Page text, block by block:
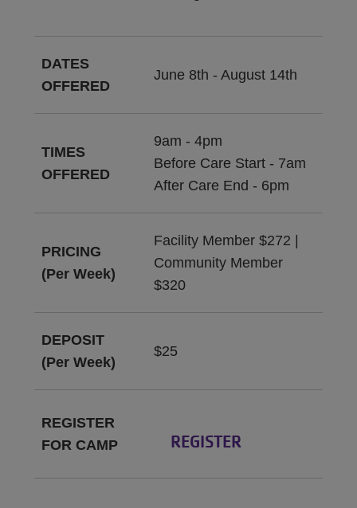
DATES
OFFERED
June 8th - August 14th
TIMES
OFFERED
9am - 4pm
Before Care Start - 7am
After Care End - 6pm
PRICING
(Per Week)
Facility Member $272 |
Community Member
$320
DEPOSIT
(Per Week)
$25
REGISTER
FOR CAMP
REGISTER